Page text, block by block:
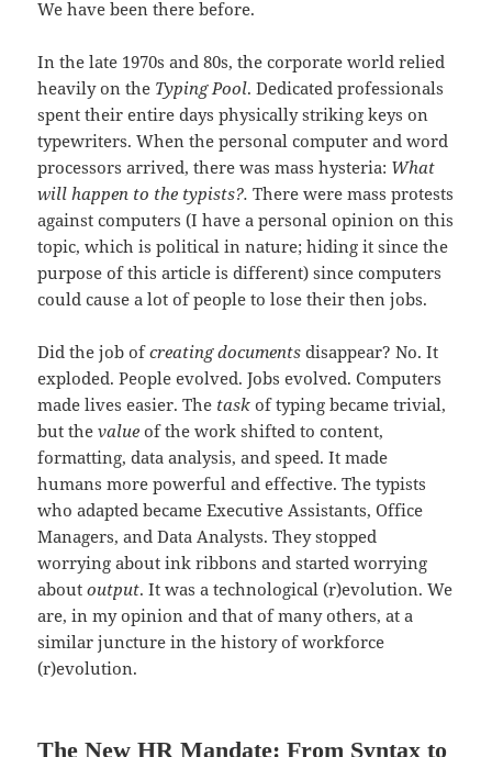
We have been there before.
In the late 1970s and 80s, the corporate world relied
heavily on the Typing Pool. Dedicated professionals
spent their entire days physically striking keys on
typewriters. When the personal computer and word
processors arrived, there was mass hysteria: What
will happen to the typists?.There were mass protests
against computers (I have a personal opinion on this
topic, which is political in nature; hiding it since the
purpose of this article is different) since computers
could cause a lot of people to lose their then jobs.
Did the job ofcreating documents disappear? No. It
exploded. People evolved. Jobs evolved. Computers
made lives easier. The task of typing became trivial,
but thevalue of the work shifted to content,
formatting, data analysis, and speed. It made
humans more powerful and effective. The typists
who adapted became Executive Assistants, Office
Managers, and Data Analysts. They stopped
worrying about ink ribbons and started worrying
aboutoutput. It was a technological (r)evolution. We
are, in my opinion and that of many others, at a
similar juncture in the history of workforce
(r)evolution.
The New HR Mandate: From Syntax to